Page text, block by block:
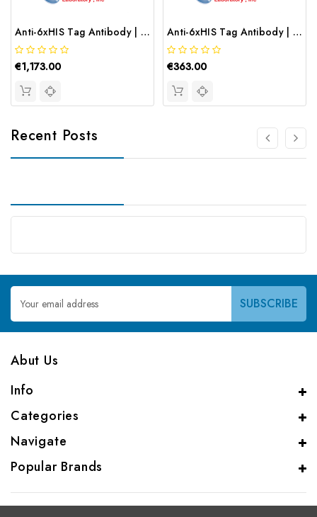
Anti-6xHIS Tag Antibody | RHIS-45P
€1,173.00
Anti-6xHIS Tag Antibody | RHIS-45B-Z
€363.00
Recent Posts
Email
Address
Abut Us
Info
Categories
Navigate
Popular Brands